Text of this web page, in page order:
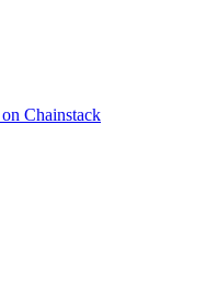
Chainstack